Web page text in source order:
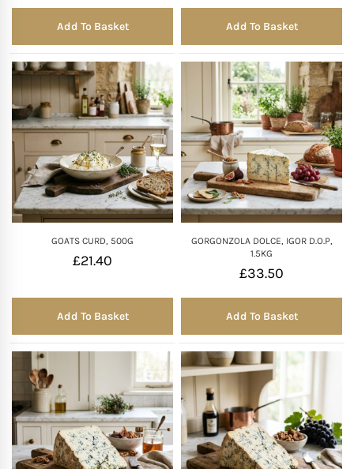
Add To Basket Add To Basket
GOATS CURD, 500G
£21.40
Add To Basket
GORGONZOLA DOLCE, IGOR D.O.P,
1.5KG
£33.50
Add To Basket